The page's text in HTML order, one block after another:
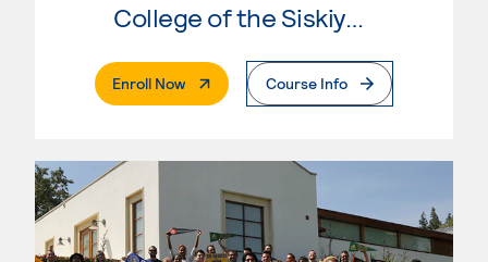
College of the Siskiyous
Enroll Now. External PageCourse Info